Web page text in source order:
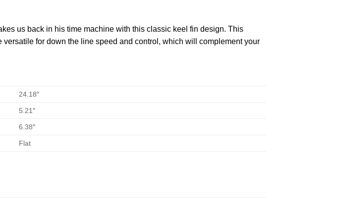
us back in his time machine with this classic keel fin design. This
for down the line speed and control, which will complement your
24.18″
5.21″
6.38″
Flat